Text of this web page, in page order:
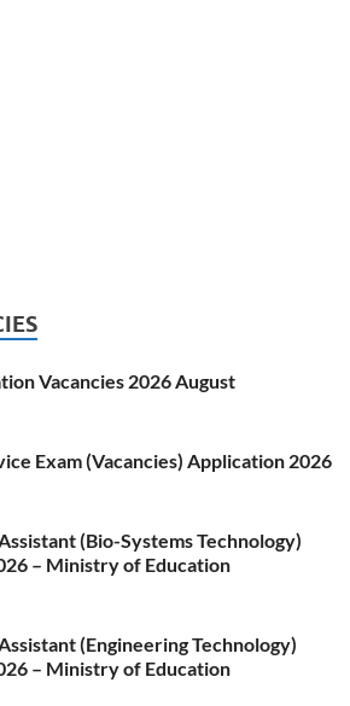
Vacancies 2026 August
Exam (Vacancies) Application 2026
(Bio-Systems Technology)
– Ministry of Education
(Engineering Technology)
– Ministry of Education